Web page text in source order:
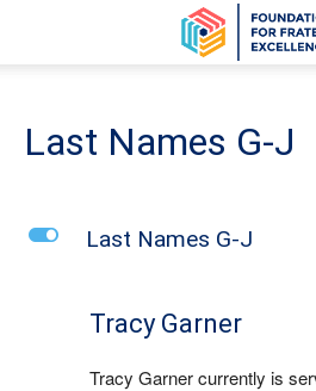
Last Names G-J
L Last Names G-J
Tracy Garner
Tracy Garnercurrently is